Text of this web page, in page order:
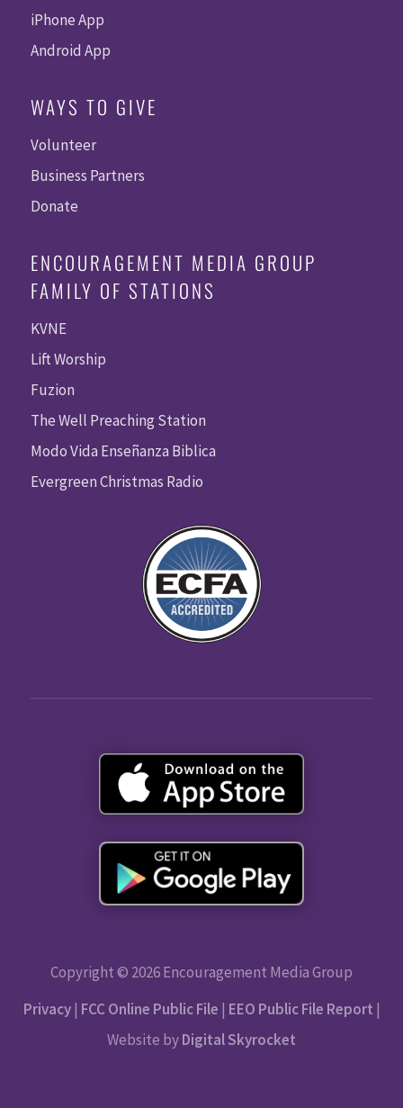
iPhone App
Android App
WAYS TO GIVE
Volunteer
Business Partners
Donate
ENCOURAGEMENT MEDIA GROUP
FAMILY OF STATIONS
KVNE
Lift Worship
Fuzion
The Well Preaching Station
Modo Vida Enseñanza Biblica
Evergreen Christmas Radio
Copyright © 2026 Encouragement Media Group
Privacy| FCC Online Public File | EEO Public File Report |
Website byDigital Skyrocket